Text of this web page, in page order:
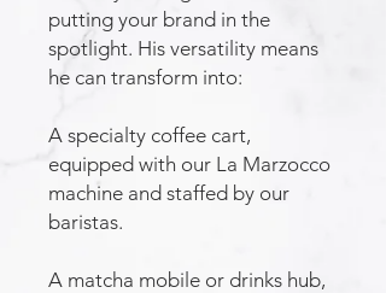
putting your brand in the
spotlight. His versatility means
he can transform into:
A specialty coffee cart,
equipped with our La Marzocco
machine and staffed by our
baristas.
A matcha mobile or drinks hub,